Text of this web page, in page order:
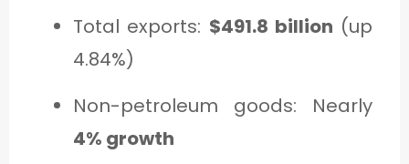
Total exports: $491.8 billion (up
4.84%)
Non-petroleum goods: Nearly
4% growth